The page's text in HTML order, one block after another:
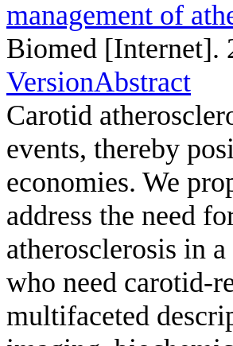
management of
Biomed [Internet].
VersionAbstract
Carotid
events, thereby
economies. We
address the need
atherosclerosis in
who need carotid-
multifaceted